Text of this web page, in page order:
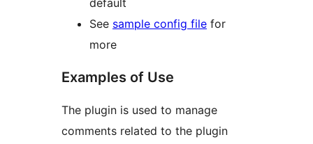
default
See sample config file for
more
Examples of Use
The plugin is used to manage
comments related to the plugin